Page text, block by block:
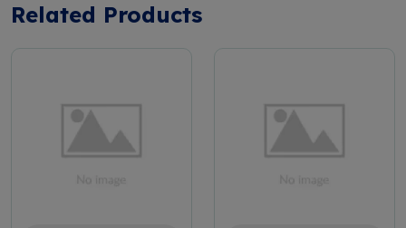
Related Products